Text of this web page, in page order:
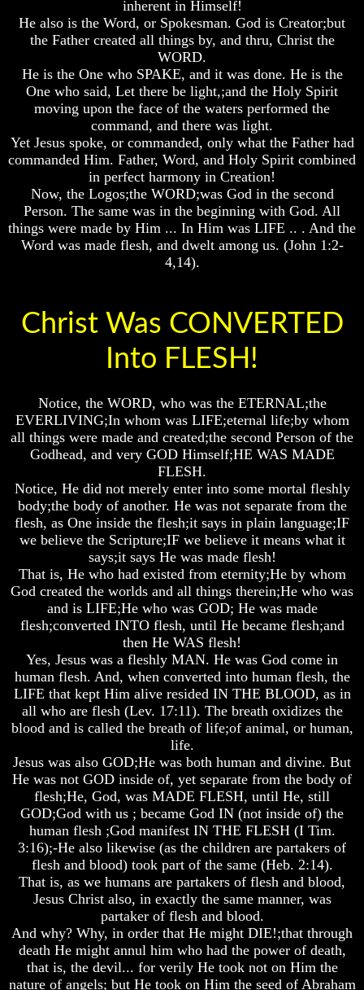
I
II
Volume
III
Volume
V
Volume
VI
And
The
God
As
King
Who
Discovered
America
Oldest
Known
Commandments
Were
Found
In
America
USA
And
Britain's
Common
Wealth
In
Tea
Tephi
Britain's
Coronation
Chair
And
Jacob's
Pillow
Stone
Jacob's
Pillar
Stone
inherent in Himself!
He also is the Word, or Spokesman. God is Creator;but
the Father created all things by, and thru, Christ the
WORD.
He is the One who SPAKE, and it was done. He is the
One who said, Let there be light,;and the Holy Spirit
moving upon the face of the waters performed the
command, and there was light.
Yet Jesus spoke, or commanded, only what the Father had
commanded Him. Father, Word, and Holy Spirit combined
in perfect harmony in Creation!
Now, the Logos;the WORD;was God in the second
Person. The same was in the beginning with God. All
things were made by Him ... In Him was LIFE .. . And the
Word was made flesh, and dwelt among us. (John 1:2-
4,14).
Christ Was CONVERTED
Into FLESH!
Notice, the WORD, who was the ETERNAL;the
EVERLIVING;In whom was LIFE;eternal life;by whom
all things were made and created;the second Person of the
Godhead, and very GOD Himself;HE WAS MADE
FLESH.
Notice, He did not merely enter into some mortal fleshly
body;the body of another. He was not separate from the
flesh, as One inside the flesh;it says in plain language;IF
we believe the Scripture;IF we believe it means what it
says;it says He was made flesh!
That is, He who had existed from eternity;He by whom
God created the worlds and all things therein;He who was
and is LIFE;He who was GOD; He was made
flesh;converted INTO flesh, until He became flesh;and
then He WAS flesh!
Yes, Jesus was a fleshly MAN. He was God come in
human flesh. And, when converted into human flesh, the
LIFE that kept Him alive resided IN THE BLOOD, as in
all who are flesh (Lev. 17:11). The breath oxidizes the
blood and is called the breath of life;of animal, or human,
life.
Jesus was also GOD;He was both human and divine. But
He was not GOD inside of, yet separate from the body of
flesh;He, God, was MADE FLESH, until He, still
GOD;God with us ; became God IN (not inside of) the
human flesh ;God manifest IN THE FLESH (I Tim.
3:16);-He also likewise (as the children are partakers of
flesh and blood) took part of the same (Heb. 2:14).
That is, as we humans are partakers of flesh and blood,
Jesus Christ also, in exactly the same manner, was
partaker of flesh and blood.
And why? Why, in order that He might DIE!;that through
death He might annul him who had the power of death,
that is, the devil... for verily He took not on Him the
nature of angels; but He took on Him the seed of Abraham
I
II
Volume
III
Volume
V
Volume
VI
And
The
God
As
King
Who
Discovered
America
Oldest
Known
Commandments
Were
Found
In
America
USA
And
Britain's
Common
Wealth
In
Tea
Tephi
Britain's
Coronation
Chair
And
Jacob's
Pillow
Stone
Jacob's
Pillar
Stone
I
II
Volume
III
Volume
V
Volume
VI
And
The
God
As
King
Who
Discovered
America
Oldest
Known
Commandments
Were
Found
In
America
USA
And
Britain's
Common
Wealth
In
Tea
Tephi
Britain's
Coronation
Chair
And
Jacob's
Pillow
Stone
Jacob's
Pillar
Stone